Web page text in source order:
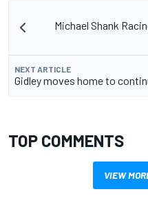
Michael Shank
NEXT ARTICLE
Gidley moves home to
TOP COMMENTS
VIEW